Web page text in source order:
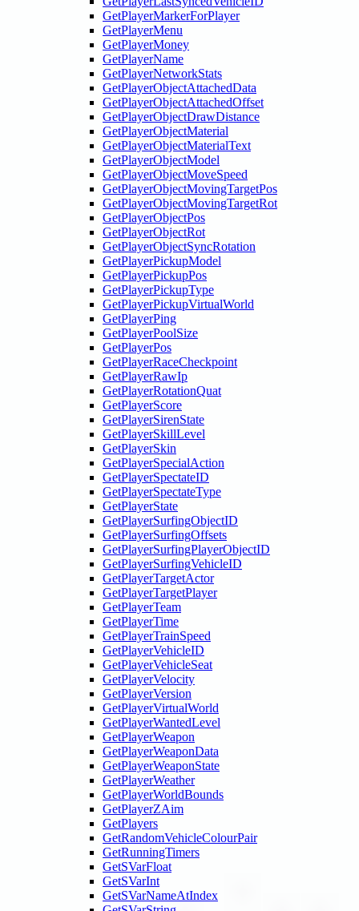
GetPlayerMarkerForPlayer
GetPlayerMenu
GetPlayerMoney
GetPlayerName
GetPlayerNetworkStats
GetPlayerObjectAttachedData
GetPlayerObjectAttachedOffset
GetPlayerObjectDrawDistance
GetPlayerObjectMaterial
GetPlayerObjectMaterialText
GetPlayerObjectModel
GetPlayerObjectMoveSpeed
GetPlayerObjectMovingTargetPos
GetPlayerObjectMovingTargetRot
GetPlayerObjectPos
GetPlayerObjectRot
GetPlayerObjectSyncRotation
GetPlayerPickupModel
GetPlayerPickupPos
GetPlayerPickupType
GetPlayerPickupVirtualWorld
GetPlayerPing
GetPlayerPoolSize
GetPlayerPos
GetPlayerRaceCheckpoint
GetPlayerRawIp
GetPlayerRotationQuat
GetPlayerScore
GetPlayerSirenState
GetPlayerSkillLevel
GetPlayerSkin
GetPlayerSpecialAction
GetPlayerSpectateID
GetPlayerSpectateType
GetPlayerState
GetPlayerSurfingObjectID
GetPlayerSurfingOffsets
GetPlayerSurfingPlayerObjectID
GetPlayerSurfingVehicleID
GetPlayerTargetActor
GetPlayerTargetPlayer
GetPlayerTeam
GetPlayerTime
GetPlayerTrainSpeed
GetPlayerVehicleID
GetPlayerVehicleSeat
GetPlayerVelocity
GetPlayerVersion
GetPlayerVirtualWorld
GetPlayerWantedLevel
GetPlayerWeapon
GetPlayerWeaponData
GetPlayerWeaponState
GetPlayerWeather
GetPlayerWorldBounds
GetPlayerZAim
GetPlayers
GetRandomVehicleColourPair
GetRunningTimers
GetSVarFloat
GetSVarInt
GetSVarNameAtIndex